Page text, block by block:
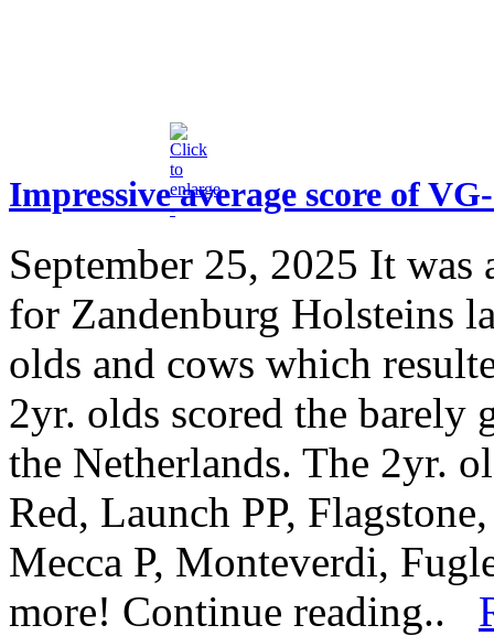
Impressive average score of
September 25, 2025 It was
for Zandenburg Holsteins
olds and cows which
2yr. olds scored the
the Netherlands. The 2yr.
Red, Launch PP,
Mecca P, Monteverdi,
more! Continue reading..